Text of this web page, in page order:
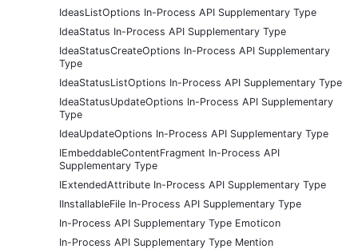
IdeasListOptions In-Process API Supplementary Type
IdeaStatus In-Process API Supplementary Type
IdeaStatusCreateOptions In-Process API Supplementary
Type
IdeaStatusListOptions In-Process API Supplementary Type
IdeaStatusUpdateOptions In-Process API Supplementary
Type
IdeaUpdateOptions In-Process API Supplementary Type
IEmbeddableContentFragment In-Process API
Supplementary Type
IExtendedAttribute In-Process API Supplementary Type
IInstallableFile In-Process API Supplementary Type
In-Process API Supplementary Type Emoticon
In-Process API Supplementary Type Mention